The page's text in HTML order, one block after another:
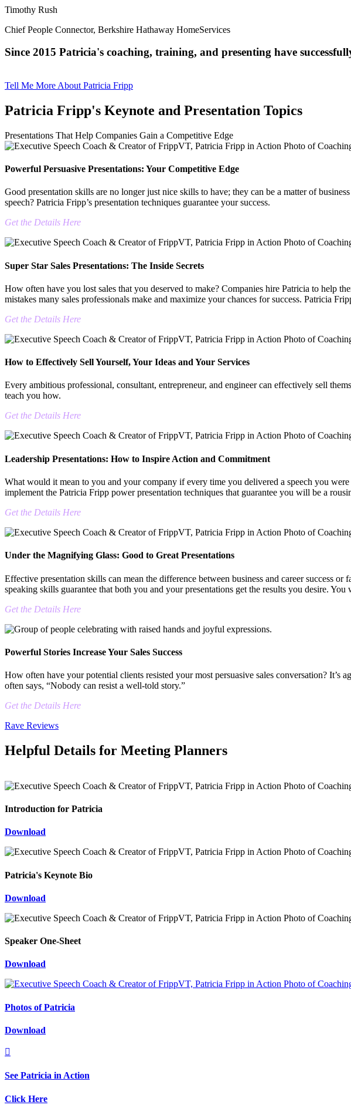
Timothy Rush
Chief People Connector, Berkshire Hathaway HomeServices
Since 2015 Patricia's coaching, training, and presenting have
Tell Me More About Patricia Fripp
Patricia Fripp's Keynote and Presentation Topics
Presentations That Help Companies Gain a Competitive Edge
Powerful Persuasive Presentations: Your Competitive Edge
Good presentation skills are no longer just nice skills to have; they can be a matter of
speech? Patricia Fripp’s presentation techniques guarantee your success.
Get the Details Here
Super Star Sales Presentations: The Inside Secrets
How often have you lost sales that you deserved to make? Companies hire Patricia to help
mistakes many sales professionals make and maximize your chances for success. Patricia
Get the Details Here
How to Effectively Sell Yourself, Your Ideas and Your Services
Every ambitious professional, consultant, entrepreneur, and engineer can effectively sell
teach you how.
Get the Details Here
Leadership Presentations: How to Inspire Action and Commitment
What would it mean to you and your company if every time you delivered a speech you
implement the Patricia Fripp power presentation techniques that guarantee you will be a
Get the Details Here
Under the Magnifying Glass: Good to Great Presentations
Effective presentation skills can mean the difference between business and career success
speaking skills guarantee that both you and your presentations get the results you desire.
Get the Details Here
Powerful Stories Increase Your Sales Success
How often have your potential clients resisted your most persuasive sales conversation?
often says, “Nobody can resist a well-told story.”
Get the Details Here
Rave Reviews
Helpful Details for Meeting Planners
Introduction for Patricia
Download
Patricia's Keynote Bio
Download
Speaker One-Sheet
Download
Photos of Patricia
Download

See Patricia in Action
Click Here